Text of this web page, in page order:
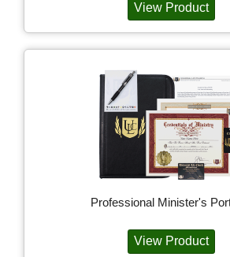
View Product
Professional Minister's
View Product